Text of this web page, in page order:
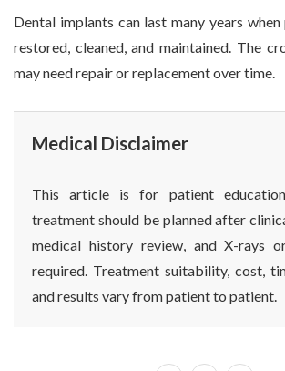
Dental implants can last many years when
restored, cleaned, and maintained. The
may need repair or replacement over time.
Medical Disclaimer
This article is for patient
treatment should be planned after
medical history review, and X-rays
required. Treatment suitability, cost,
and results vary from patient to patient.